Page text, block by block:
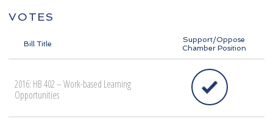
VOTES
Bill Title
Support/Oppose
Chamber Position
2016: HB 402 – Work-based Learning
Opportunities